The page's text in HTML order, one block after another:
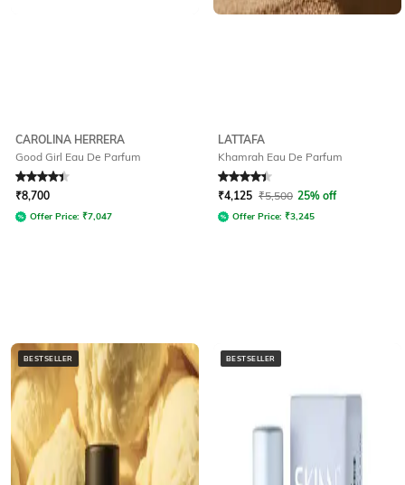
CAROLINA HERRERA
Good Girl Eau De Parfum
Rated 4.3out of 5
₹8,700
Offer Price: ₹7,047
LATTAFA
Khamrah Eau De Parfum
Rated 4.4out of 5
₹4,125 ₹5,500 25% off
Offer Price: ₹3,245
BESTSELLER BESTSELLER